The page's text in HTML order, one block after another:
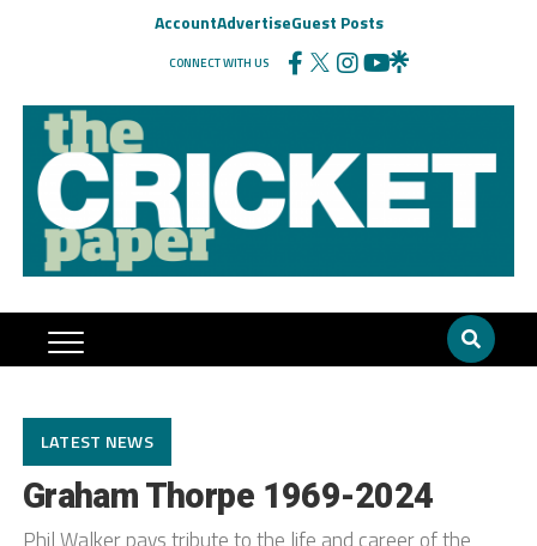
AccountAdvertiseGuest Posts
CONNECT WITH US
LATEST NEWS
Graham Thorpe 1969-2024
Phil Walker pays tribute to the life and career of the